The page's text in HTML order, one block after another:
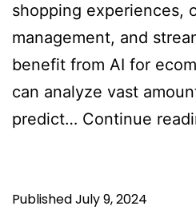
shopping experiences,
management, and
benefit from AI for
can analyze vast
predict… Continue
PublishedJuly 9, 2024